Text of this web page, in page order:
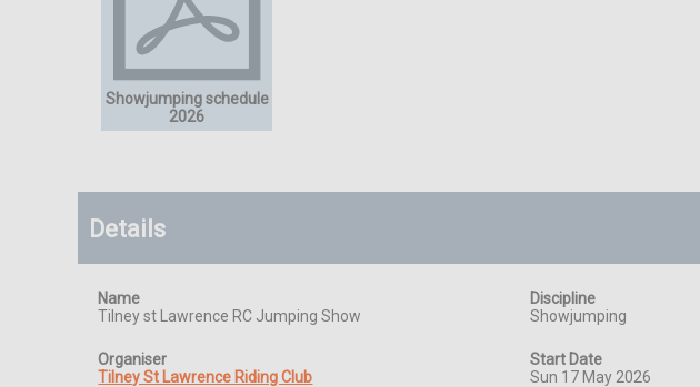
Showjumping schedule
2026
Details
Name
Tilney st Lawrence RC Jumping Show
Discipline
Showjumping
Organiser
Tilney St Lawrence Riding Club
Start Date
Sun 17 May 2026